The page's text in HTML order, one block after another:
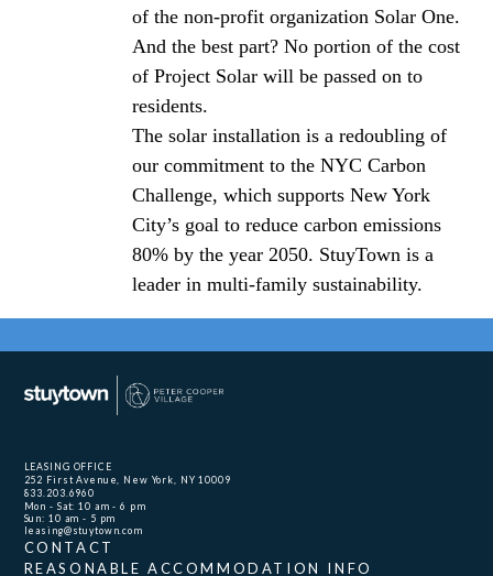
of the non-profit organization Solar One.
And the best part? No portion of the cost
of Project Solar will be passed on to
residents.
The solar installation is a redoubling of
our commitment to the NYC Carbon
Challenge, which supports New York
City’s goal to reduce carbon emissions
80% by the year 2050. StuyTown is a
leader in multi-family sustainability.
LEASING OFFICE
252 First Avenue, New York, NY 10009
833.203.6960
Mon - Sat: 10 am - 6 pm
Sun: 10 am - 5 pm
leasing@stuytown.com
CONTACT
REASONABLE ACCOMMODATION INFO